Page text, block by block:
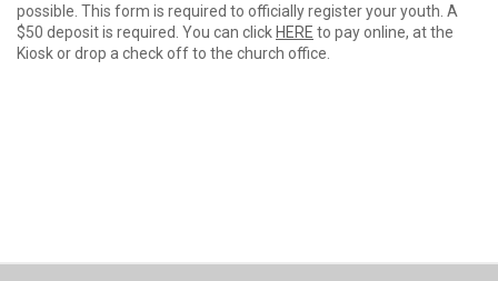
possible. This form is required to officially register your youth. A
$50 deposit is required. You can click HERE to pay online, at the
Kiosk or drop a check off to the church office.